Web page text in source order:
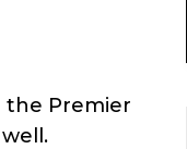
the Premier